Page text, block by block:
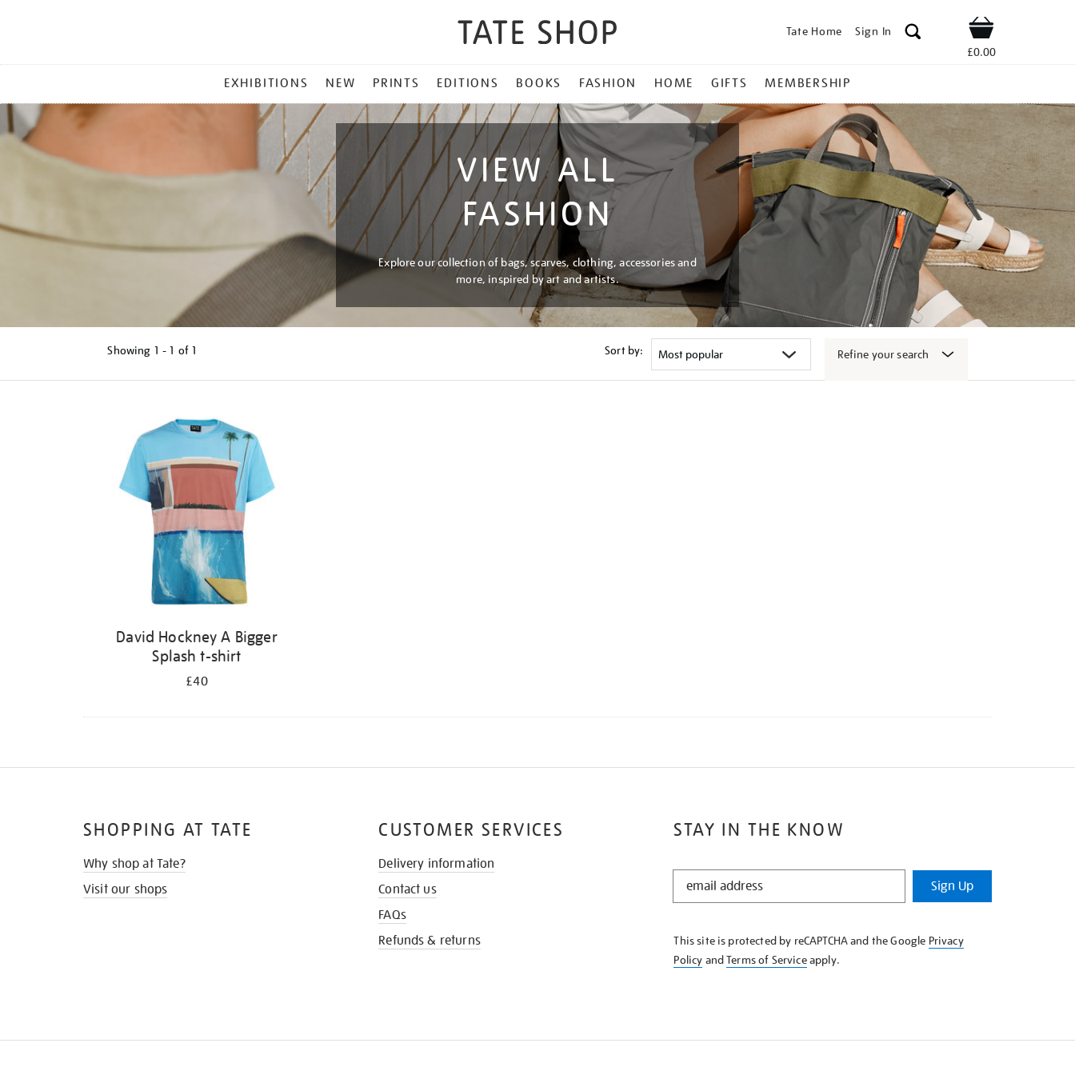
Tate Home Sign In Shop
£0.00
MENU
EXHIBITIONS NEW PRINTS EDITIONS BOOKS FASHION HOME GIFTS MEMBERSHIP
VIEW ALL
FASHION
Explore our collection of bags, scarves, clothing, accessories and
more, inspired by art and artists.
Showing 1 - 1 of 1 Sort by: Refine your search
David Hockney A Bigger
Splash t-shirt
£40
STAY IN THE KNOW
STAY
KNOW
Sign Up
This site is protected by reCAPTCHA and the Google Privacy
Policy andTerms of Serviceapply.
SHOPPING AT TATE
Why shop at Tate?
Visit our shops
CUSTOMER SERVICES
Delivery information
Contact us
FAQs
Refunds & returns